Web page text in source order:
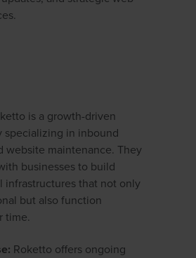
is a growth-driven
specializing in inbound
website maintenance. They
businesses to build
infrastructures that not only
but also function
time.
Roketto offers ongoing